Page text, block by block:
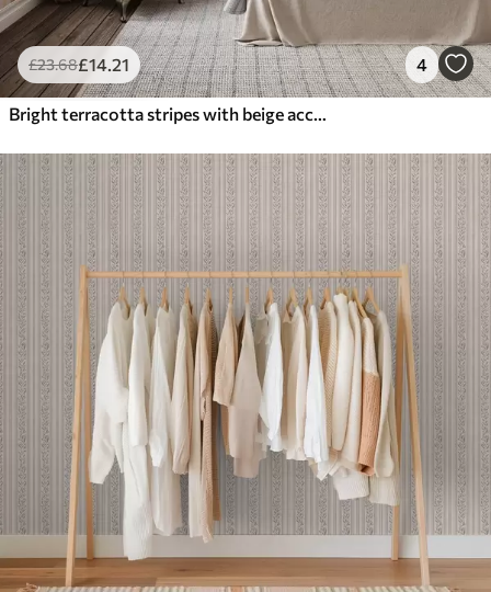
£23.68£14.21 4
Bright terracotta stripes with beige accents